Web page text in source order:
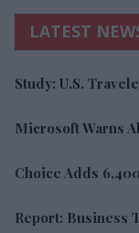
LATEST
Study: U.S.
Microsoft Warns
Choice Adds
Report: Business